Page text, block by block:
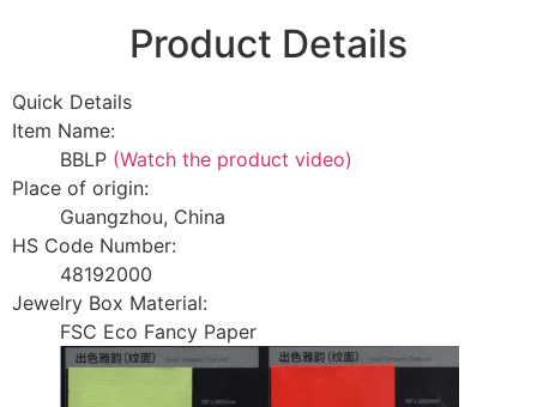
Product Details
Quick Details
Item Name:
BBLP (Watch the product video)
Place of origin:
Guangzhou, China
HS Code Number:
48192000
Jewelry Box Material:
FSC Eco Fancy Paper